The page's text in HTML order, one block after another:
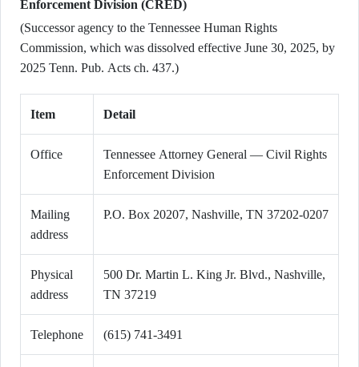
Enforcement Division (CRED)
(Successor agency to the Tennessee Human Rights
Commission, which was dissolved effective June 30, 2025, by
2025 Tenn. Pub. Acts ch. 437.)
Item Detail
Office
Tennessee Attorney General — Civil Rights
Enforcement Division
Mailing
address
P.O. Box 20207, Nashville, TN 37202-0207
Physical
address
500 Dr. Martin L. King Jr. Blvd., Nashville,
TN 37219
Telephone (615) 741-3491